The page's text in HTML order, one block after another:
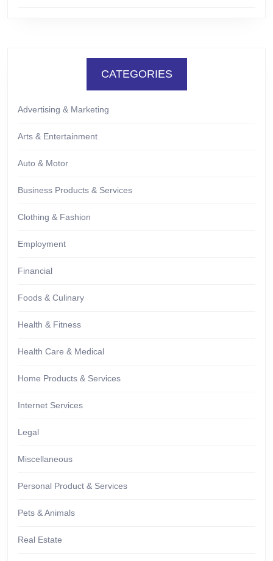
CATEGORIES
Advertising & Marketing
Arts & Entertainment
Auto & Motor
Business Products & Services
Clothing & Fashion
Employment
Financial
Foods & Culinary
Health & Fitness
Health Care & Medical
Home Products & Services
Internet Services
Legal
Miscellaneous
Personal Product & Services
Pets & Animals
Real Estate